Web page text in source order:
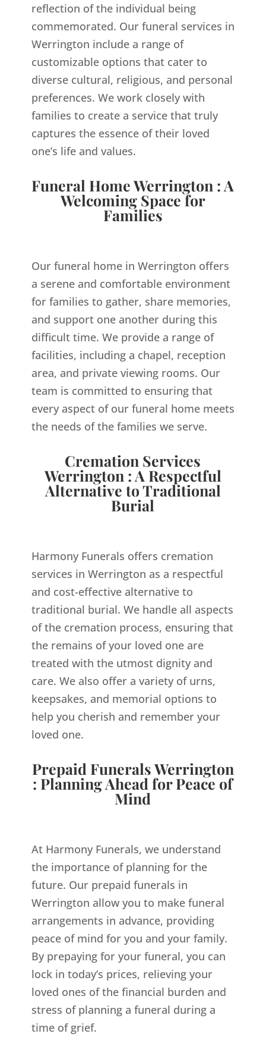
reflection of the individual being
commemorated. Our funeral services in
Werrington include a range of
customizable options that cater to
diverse cultural, religious, and personal
preferences. We work closely with
families to create a service that truly
captures the essence of their loved
one’s life and values.
Funeral Home Werrington : A
Welcoming Space for
Families
Our funeral home in Werrington offers
a serene and comfortable environment
for families to gather, share memories,
and support one another during this
difficult time. We provide a range of
facilities, including a chapel, reception
area, and private viewing rooms. Our
team is committed to ensuring that
every aspect of our funeral home meets
the needs of the families we serve.
Cremation Services
Werrington : A Respectful
Alternative to Traditional
Burial
Harmony Funerals offers cremation
services in Werrington as a respectful
and cost-effective alternative to
traditional burial. We handle all aspects
of the cremation process, ensuring that
the remains of your loved one are
treated with the utmost dignity and
care. We also offer a variety of urns,
keepsakes, and memorial options to
help you cherish and remember your
loved one.
Prepaid Funerals Werrington
: Planning Ahead for Peace of
Mind
At Harmony Funerals, we understand
the importance of planning for the
future. Our prepaid funerals in
Werrington allow you to make funeral
arrangements in advance, providing
peace of mind for you and your family.
By prepaying for your funeral, you can
lock in today’s prices, relieving your
loved ones of the financial burden and
stress of planning a funeral during a
time of grief.